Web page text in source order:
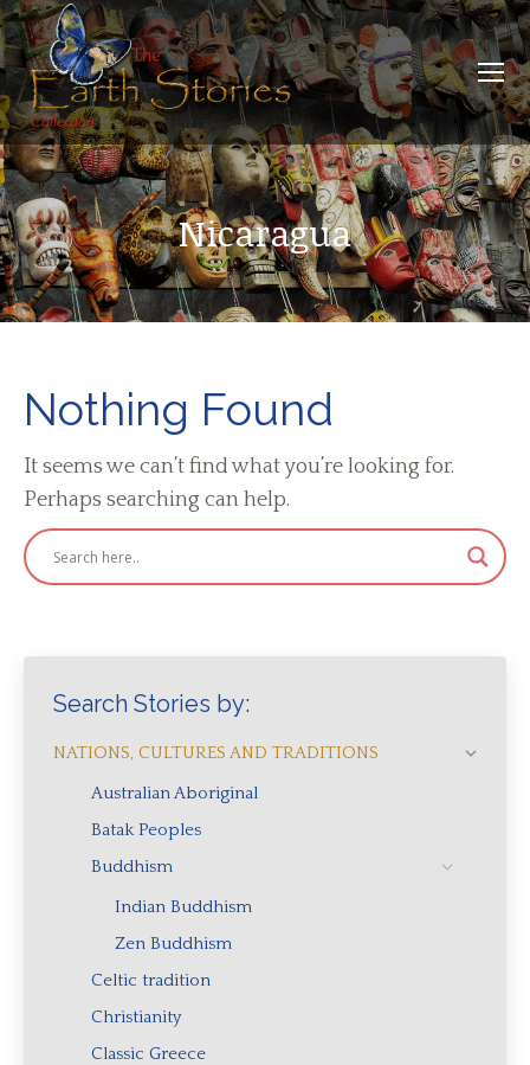
Nicaragua
Nothing Found
It seems we can’t find what you’re looking for.
Perhaps searching can help.
Search Stories by:
NATIONS, CULTURES AND TRADITIONS
Australian Aboriginal
Batak Peoples
Buddhism
Indian Buddhism
Zen Buddhism
Celtic tradition
Christianity
Classic Greece